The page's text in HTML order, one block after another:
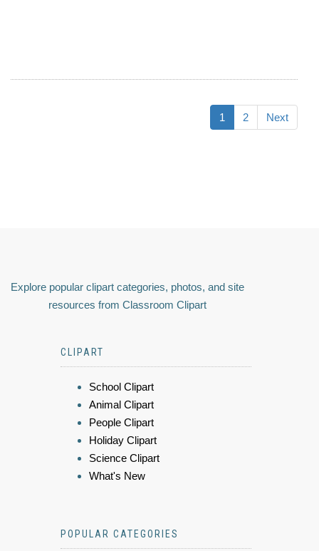
1 2 Next
Explore popular clipart categories, photos, and site
resources from Classroom Clipart
CLIPART
School Clipart
Animal Clipart
People Clipart
Holiday Clipart
Science Clipart
What's New
POPULAR CATEGORIES